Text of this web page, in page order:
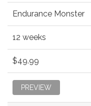
Endurance Monster
12 weeks
$49.99
PREVIEW